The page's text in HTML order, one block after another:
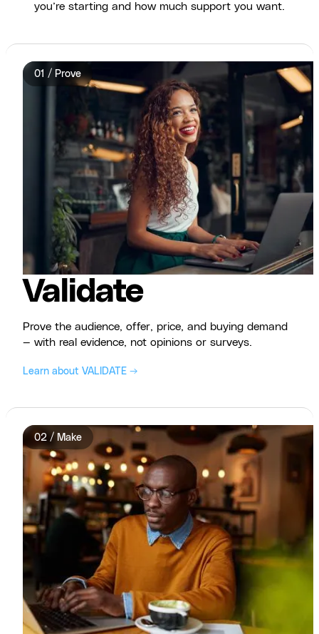
you’re starting and how much support you want.
01 / Prove
Validate
Prove the audience, offer, price, and buying demand
— with real evidence, not opinions or surveys.
Learn about VALIDATE →
02 / Make